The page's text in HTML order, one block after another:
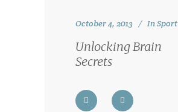
October 4, 2013 InSport
Unlocking Brain
Secrets